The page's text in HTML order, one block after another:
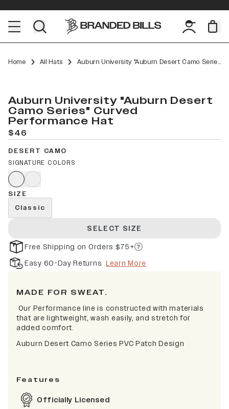
Home All Hats Auburn University "Auburn Desert Camo Series" Curved Performance
Auburn University "Auburn Desert
Camo Series" Curved
Performance Hat
$46
DESERT CAMO
SIGNATURE COLORS
SIZE
Classic
SELECT SIZE
Free Shipping on Orders $75+
Easy 60-Day Returns Learn More
MADE FOR SWEAT.
Our Performance line is constructed with materials
that are lightweight, wash easily, and stretch for
added comfort.
Auburn Desert Camo Series PVC Patch Design
Features
Officially Licensed